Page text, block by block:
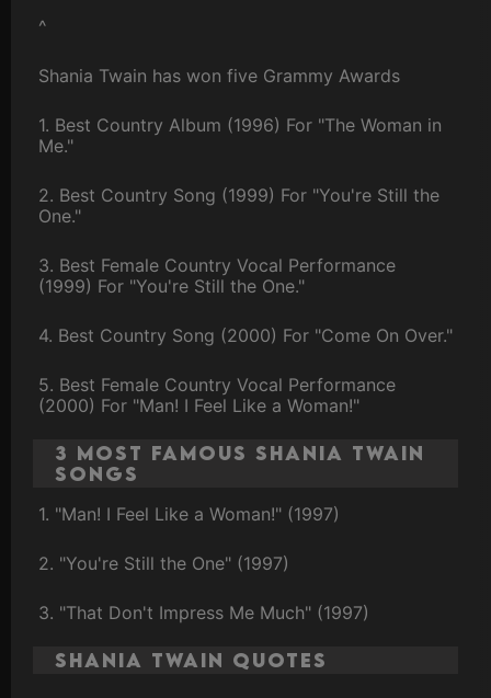
^
Shania Twain has won five Grammy Awards
1. Best Country Album (1996) For "The Woman in
Me."
2. Best Country Song (1999) For "You're Still the
One."
3. Best Female Country Vocal Performance
(1999) For "You're Still the One."
4. Best Country Song (2000) For "Come On Over."
5. Best Female Country Vocal Performance
(2000) For "Man! I Feel Like a Woman!"
3 Most Famous Shania Twain
Songs
1. "Man! I Feel Like a Woman!" (1997)
2. "You're Still the One" (1997)
3. "That Don't Impress Me Much" (1997)
Shania Twain Quotes